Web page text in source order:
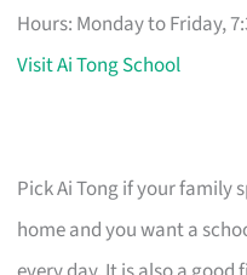
Hours: Monday to Friday,
Visit Ai Tong School
Pick Ai Tong if your family
home and you want a